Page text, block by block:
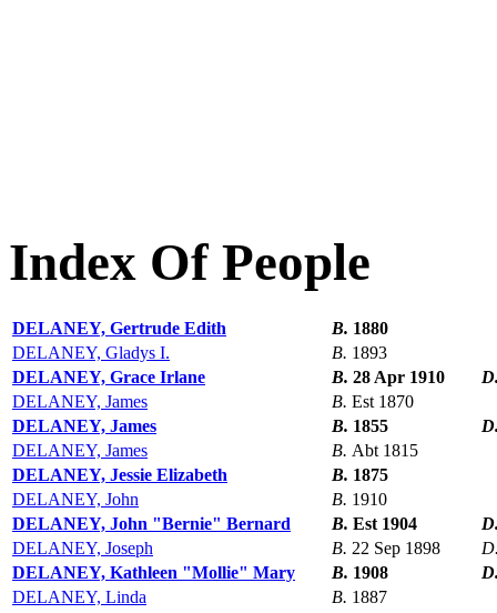
Index Of People
DELANEY, Gertrude Edith B. 1880
DELANEY, Gladys I.
B. 1893
DELANEY, Grace Irlane
B. 28 Apr 1910
DELANEY, James
B. Est 1870
DELANEY, James
B. 1855
DELANEY, James
B. Abt 1815
DELANEY, Jessie Elizabeth
B. 1875
DELANEY, John
B. 1910
DELANEY, John "Bernie" Bernard
B. Est 1904
DELANEY, Joseph
B. 22 Sep 1898
DELANEY, Kathleen "Mollie" Mary
B. 1908
DELANEY, Linda
B. 1887